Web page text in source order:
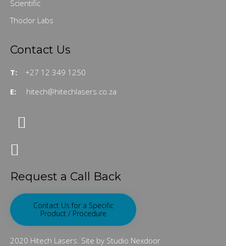
Scientific
Thoclor Labs
Contact Us
T: +27 12 349 1250
E:
hitech@hitechlasers.co.za
Request a Call Back
Contact Us for a Specific
Product / Procedure
2020 Hitech Lasers. Site by Studio Nexdoor